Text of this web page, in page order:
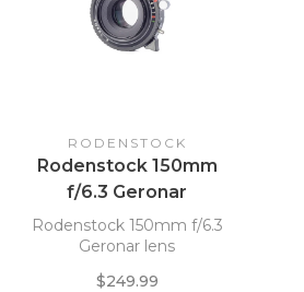
RODENSTOCK
Rodenstock 150mm
f/6.3 Geronar
Rodenstock 150mm f/6.3
Geronar lens
$249.99